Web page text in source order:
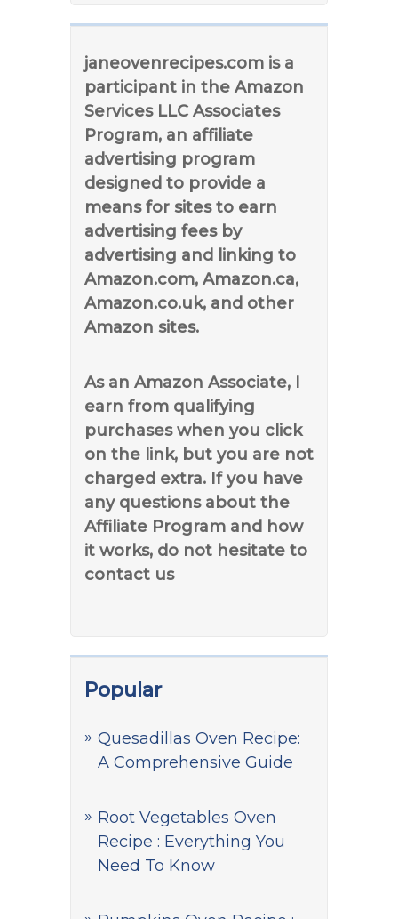
janeovenrecipes.com is a
participant in the Amazon
Services LLC Associates
Program, an affiliate
advertising program
designed to provide a
means for sites to earn
advertising fees by
advertising and linking to
Amazon.com, Amazon.ca,
Amazon.co.uk, and other
Amazon sites.
As an Amazon Associate, I
earn from qualifying
purchases when you click
on the link, but you are not
charged extra. If you have
any questions about the
Affiliate Program and how
it works, do not hesitate to
contact us
Popular
Quesadillas Oven Recipe:
A Comprehensive Guide
Root Vegetables Oven
Recipe : Everything You
Need To Know